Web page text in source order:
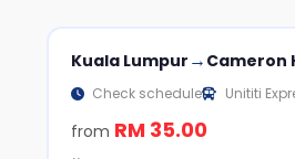
Kuala Lumpur → Cameron
Check schedule Unititi
from RM 35.00